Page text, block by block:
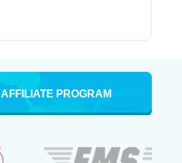
AFFILIATE PROGRAM